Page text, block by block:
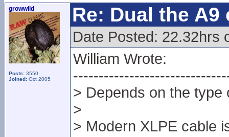
growwild
Posts: 3550
Joined: Oct 2005
Re: Dual the
Date Posted: 22.32hrs
William Wrote:
> Depends on the type
>
> Modern XLPE cable